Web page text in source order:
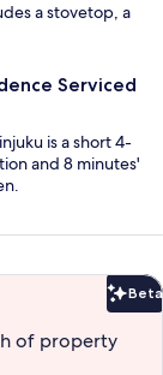
a stovetop, a
Serviced
is a short 4-
and 8 minutes'
Beta
of property